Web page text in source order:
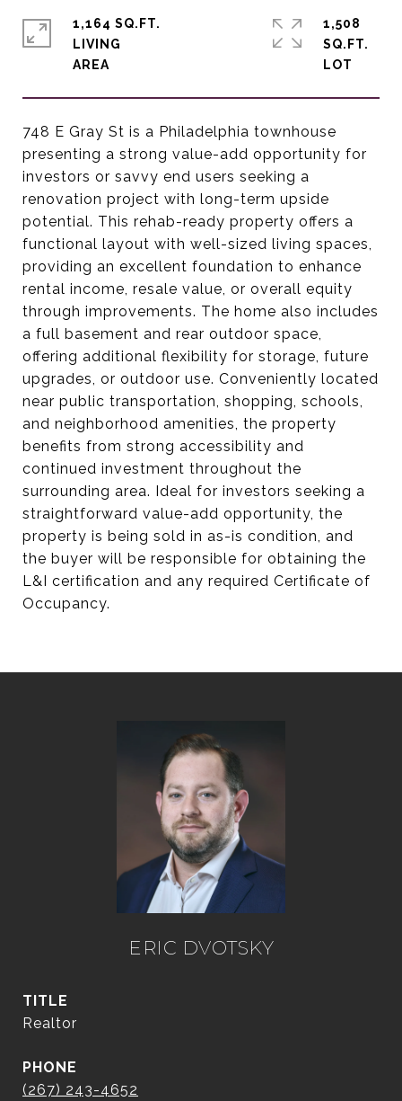
748 E Gray St is a Philadelphia townhouse
presenting a strong value-add opportunity for
investors or savvy end users seeking a
renovation project with long-term upside
potential. This rehab-ready property offers a
functional layout with well-sized living spaces,
providing an excellent foundation to enhance
rental income, resale value, or overall equity
through improvements. The home also includes
a full basement and rear outdoor space,
offering additional flexibility for storage, future
upgrades, or outdoor use. Conveniently located
near public transportation, shopping, schools,
and neighborhood amenities, the property
benefits from strong accessibility and
continued investment throughout the
surrounding area. Ideal for investors seeking a
straightforward value-add opportunity, the
property is being sold in as-is condition, and
the buyer will be responsible for obtaining the
L&I certification and any required Certificate of
Occupancy.
1,164 SQ.FT.
LIVING
1,508
SQ.FT.
ERIC DVOTSKY
TITLE
Realtor
PHONE
(267) 243-4652